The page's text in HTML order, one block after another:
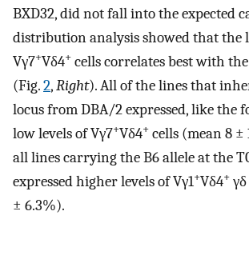
BXD32, did not fall into the expected
distribution analysis showed that the
Vγ7+Vδ4+ cells correlates best with
(Fig.2,Right). All of the lines that
locus from DBA/2 expressed, like the
low levels of Vγ7+Vδ4+ cells (mean 8 ±
all lines carrying the B6 allele at the
expressed higher levels of Vγ1+Vδ4+
± 6.3%).